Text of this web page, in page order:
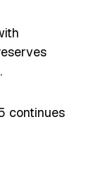
continues